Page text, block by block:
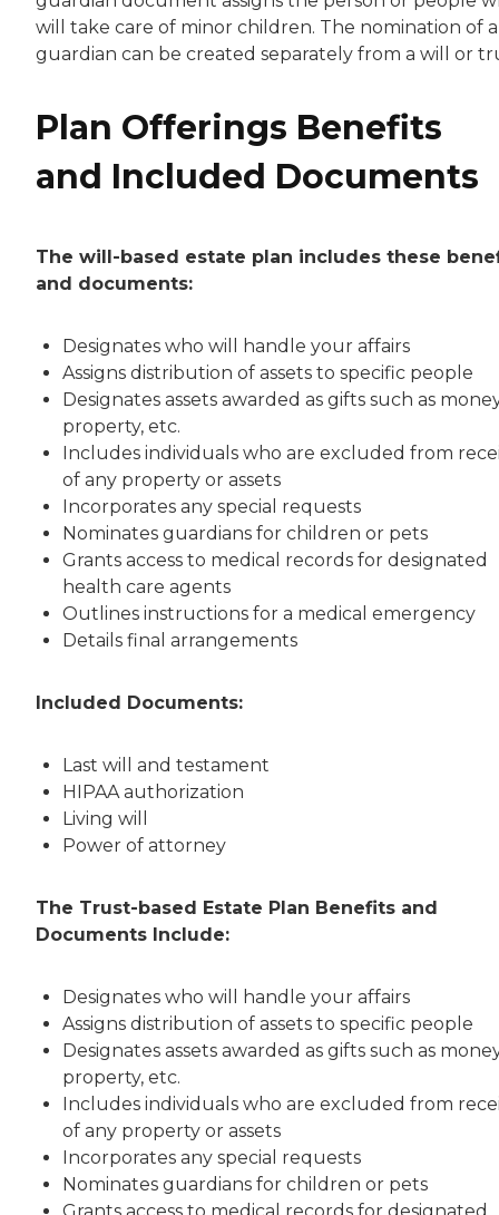
will take care of minor children. The nomination of a
guardian can be created separately from a will or
Plan Offerings Benefits
and Included Documents
The will-based estate plan includes these
and documents:
Designates who will handle your affairs
Assigns distribution of assets to specific people
Designates assets awarded as gifts such as
property, etc.
Includes individuals who are excluded from
of any property or assets
Incorporates any special requests
Nominates guardians for children or pets
Grants access to medical records for designated
health care agents
Outlines instructions for a medical emergency
Details final arrangements
Included Documents:
Last will and testament
HIPAA authorization
Living will
Power of attorney
The Trust-based Estate Plan Benefits and
Documents Include:
Designates who will handle your affairs
Assigns distribution of assets to specific people
Designates assets awarded as gifts such as
property, etc.
Includes individuals who are excluded from
of any property or assets
Incorporates any special requests
Nominates guardians for children or pets